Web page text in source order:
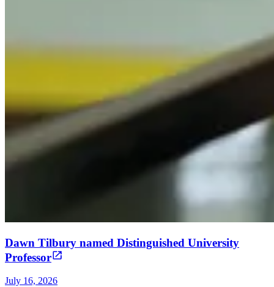
Dawn Tilbury named Distinguished University
Professor
July 16, 2026